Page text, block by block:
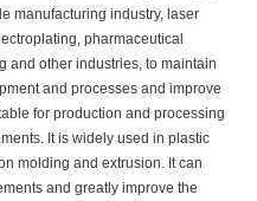
manufacturing industry, laser
pharmaceutical
and other industries, to maintain
and processes and improve
for production and processing
It is widely used in plastic
molding and extrusion. It can
and greatly improve the